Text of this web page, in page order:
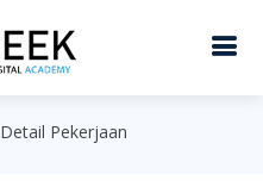
Detail Pekerjaan